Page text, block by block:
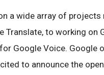
a wide array of
to working on
Google Voice. Google
to announce the